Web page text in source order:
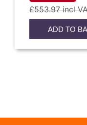
£553.97 incl
ADD TO